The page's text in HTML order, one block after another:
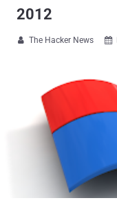
2012
 The Hacker News 